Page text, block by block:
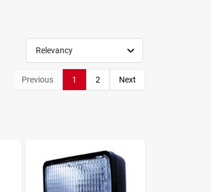
Relevancy
Previous 1 2 Next